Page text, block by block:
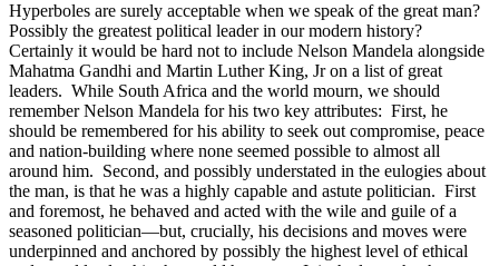
Hyperboles are surely acceptable when we speak of the great man?
Possibly the greatest political leader in our modern history?
Certainly it would be hard not to include Nelson Mandela alongside
Mahatma Gandhi and Martin Luther King, Jr on a list of great
leaders. While South Africa and the world mourn, we should
remember Nelson Mandela for his two key attributes: First, he
should be remembered for his ability to seek out compromise, peace
and nation-building where none seemed possible to almost all
around him. Second, and possibly understated in the eulogies about
the man, is that he was a highly capable and astute politician. First
and foremost, he behaved and acted with the wile and guile of a
seasoned politician—but, crucially, his decisions and moves were
underpinned and anchored by possibly the highest level of ethical